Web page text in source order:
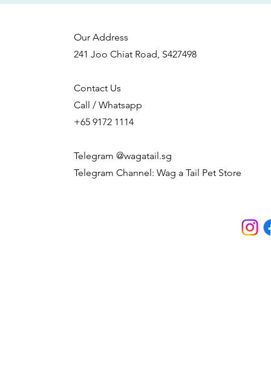
Our Address
241 Joo Chiat Road, S427498
Contact Us
Call / Whatsapp
+65 9172 1114
Telegram @wagatail.sg
Telegram Channel: Wag a Tail Pet Store